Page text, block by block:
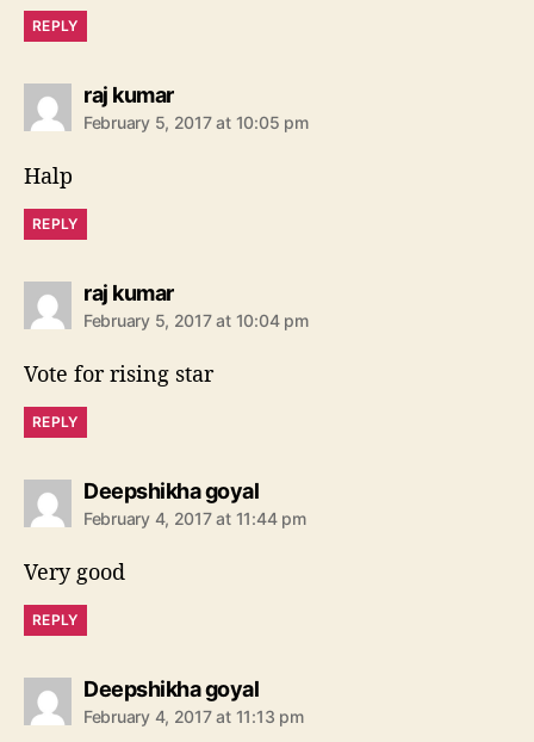
REPLY
raj kumars
a
February 5, 2017 at 10:05 pm
Halp
REPLY
raj kumars
a
:
February 5, 2017 at 10:04 pm
Vote for rising star
REPLY
Deepshikha goyals
a
February 4, 2017 at 11:44 pm
Very good
REPLY
Deepshikha goyals
a
February 4, 2017 at 11:13 pm